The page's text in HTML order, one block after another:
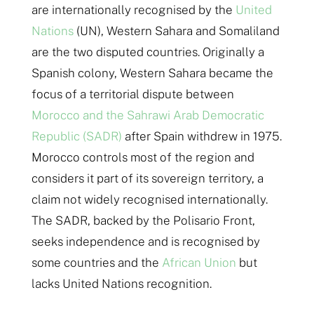
are internationally recognised by the United
Nations(UN), Western Sahara and Somaliland
are the two disputed countries. Originally a
Spanish colony, Western Sahara became the
focus of a territorial dispute between
Morocco and the Sahrawi Arab Democratic
Republic (SADR) after Spain withdrew in 1975.
Morocco controls most of the region and
considers it part of its sovereign territory, a
claim not widely recognised internationally.
The SADR, backed by the Polisario Front,
seeks independence and is recognised by
some countries and the African Union but
lacks United Nations recognition.